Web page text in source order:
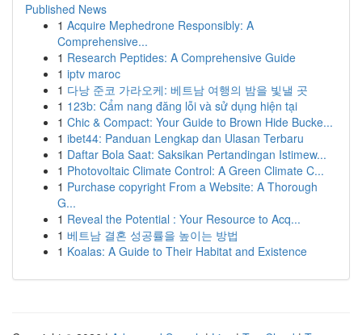
Published News
1 Acquire Mephedrone Responsibly: A
Comprehensive...
1 Research Peptides: A Comprehensive Guide
1 iptv maroc
1 다낭 준코 가라오케: 베트남 여행의 밤을 빛낼 곳
1 123b: Cẩm nang đăng lỗi và sử dụng hiện tại
1 Chic & Compact: Your Guide to Brown Hide Bucke...
1 ibet44: Panduan Lengkap dan Ulasan Terbaru
1 Daftar Bola Saat: Saksikan Pertandingan Istimew...
1 Photovoltaic Climate Control: A Green Climate C...
1 Purchase copyright From a Website: A Thorough
G...
1 Reveal the Potential : Your Resource to Acq...
1 베트남 결혼 성공률을 높이는 방법
1 Koalas: A Guide to Their Habitat and Existence